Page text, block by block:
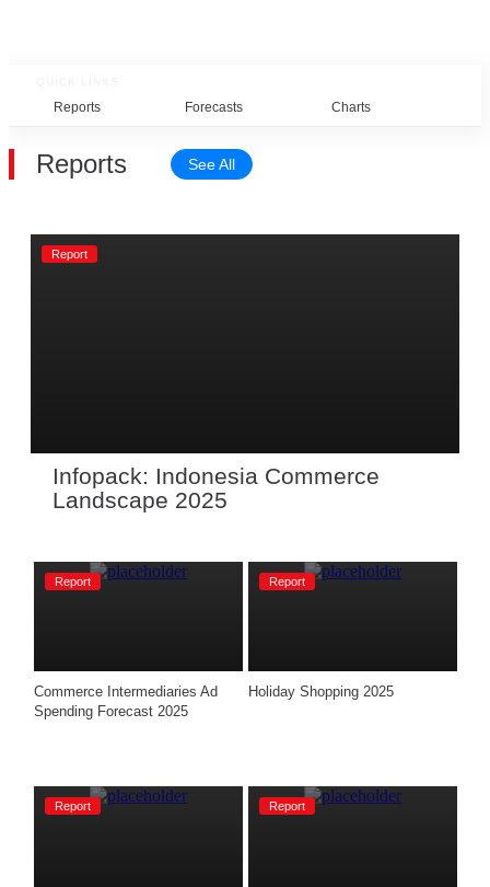
Reports Forecasts Charts
Reports See All
Report
Infopack: Indonesia Commerce
Landscape 2025
Report
Commerce Intermediaries Ad
Spending Forecast 2025
Report
Holiday Shopping 2025
Report Report